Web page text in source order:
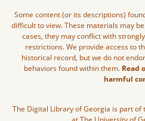
Some content (or its descriptions)
difficult to view. These materials may
cases, they may conflict with
restrictions. We provide access to
historical record, but we do not
behaviors found within them. Read
harmful
The Digital Library of Georgia is part of